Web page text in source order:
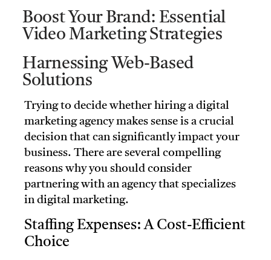
Trying to decide whether hiring a digital
marketing agency makes sense is a crucial
decision that can significantly impact your
business. There are several compelling
reasons why you should consider
partnering with an agency that specializes
in digital marketing.
Staffing Expenses: A Cost-Efficient
Choice
Boost Your Brand: Essential
Video Marketing Strategies
Harnessing Web-Based
Solutions